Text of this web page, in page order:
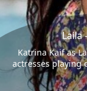
Laila
Katrina Kaif as
actresses playing